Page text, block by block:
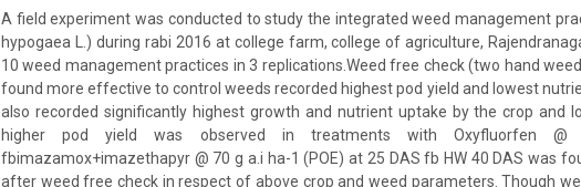
A field experiment was conducted to study the integrated weed management
hypogaea L.) during rabi 2016 at college farm, college of agriculture,
10 weed management practices in 3 replications.Weed free check (two hand
found more effective to control weeds recorded highest pod yield and lowest
also recorded significantly highest growth and nutrient uptake by the crop and
higher pod yield was observed in treatments with Oxyfluorfen
fbimazamox+imazethapyr @ 70 g a.i ha-1 (POE) at 25 DAS fb HW 40 DAS was
after weed free check in respect of above crop and weed parameters. Though